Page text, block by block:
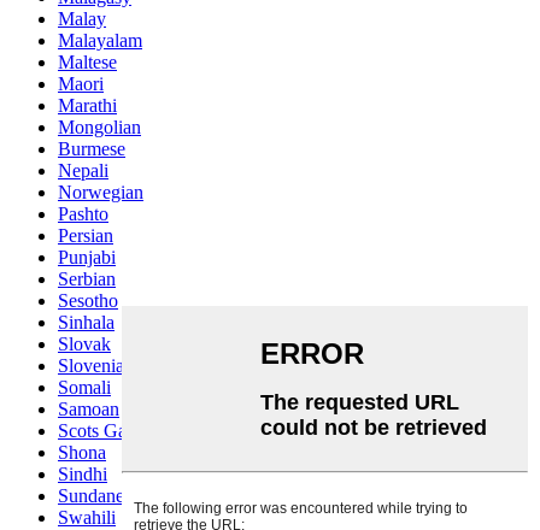
Malay
Malayalam
Maltese
Maori
Marathi
Mongolian
Burmese
Nepali
Norwegian
Pashto
Persian
Punjabi
Serbian
Sesotho
Sinhala
Slovak
Slovenian
Somali
Samoan
Scots Gaelic
Shona
Sindhi
Sundanese
Swahili